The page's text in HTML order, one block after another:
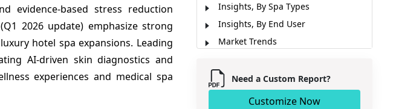
evidence-based stress reduction
2026 update) emphasize strong
hotel spa expansions. Leading
AI-driven skin diagnostics and
experiences and medical spa
Insights, By Spa Types
Insights, By End User
Market Trends
Major Companies
Market News
Need a Custom Report?
Customize Now